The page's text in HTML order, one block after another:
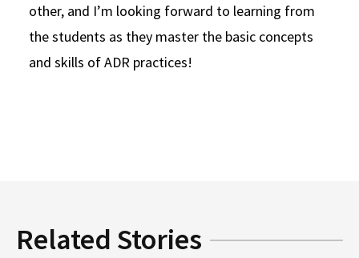
other, and I’m looking forward to learning from
the students as they master the basic concepts
and skills of ADR practices!
Related Stories